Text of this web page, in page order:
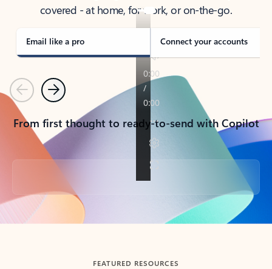
covered - at home, for work, or on-the-go.
Email like a pro Connect your accounts
PreviousNext
From first thought to ready-to-send with Copilot
Back to tabs
FEATURED RESOURCES